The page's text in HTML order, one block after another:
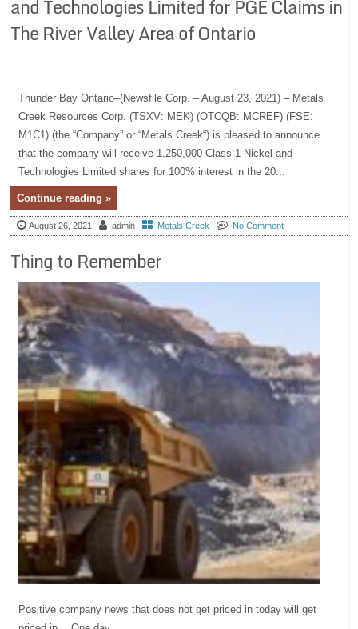
and Technologies Limited for PGE Claims in
The River Valley Area of Ontario
Thunder Bay Ontario–(Newsfile Corp. – August 23, 2021) – Metals
Creek Resources Corp. (TSXV: MEK) (OTCQB: MCREF) (FSE:
M1C1) (the “Company” or “Metals Creek“) is pleased to announce
that the company will receive 1,250,000 Class 1 Nickel and
Technologies Limited shares for 100% interest in the 20...
Continue reading »
August 26, 2021 admin Metals Creek No Comment
Thing to Remember
Positive company news that does not get priced in today will get